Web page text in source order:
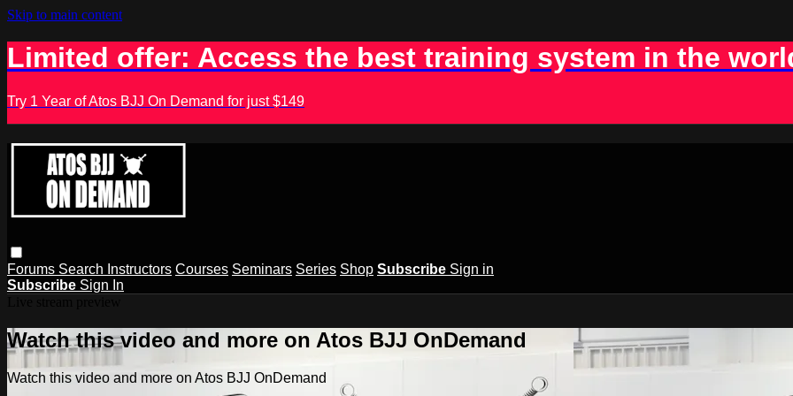
Skip to main content
Limited offer: Access the best training system in the
Try 1 Year of Atos BJJ On Demand for just $149
Forums Search Instructors Courses Seminars Series Shop Subscribe Sign in
Subscribe Sign In
Watch this video and more on Atos BJJ OnDemand
Watch this video and more on Atos BJJ OnDemand